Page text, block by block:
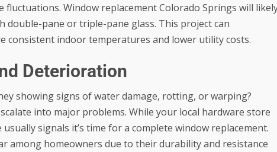
fluctuations. Window replacement Colorado Springs will
double-pane or triple-pane glass. This project can
consistent indoor temperatures and lower utility costs.
Deterioration
showing signs of water damage, rotting, or warping?
into major problems. While your local hardware store
signals it’s time for a complete window replacement.
among homeowners due to their durability and resistance